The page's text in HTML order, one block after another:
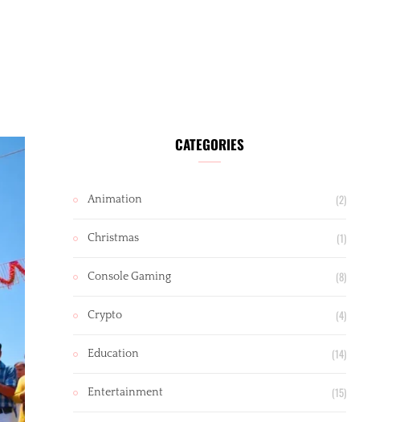
CATEGORIES
Animation (2)
Christmas (1)
Console Gaming (8)
Crypto (4)
Education (14)
Entertainment (15)